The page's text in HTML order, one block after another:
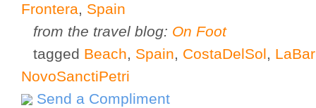
Frontera, Spain
from the travel blog: On Foot
tagged Beach, Spain, CostaDelSol,
NovoSanctiPetri
Send a Compliment